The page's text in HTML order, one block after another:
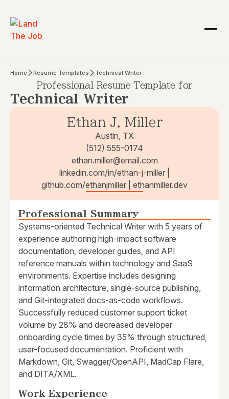
Home Resume Templates Technical Writer
Professional Resume Template for
Technical Writer
Ethan J. Miller
Austin, TX
(512) 555-0174
ethan.miller@email.com
linkedin.com/in/ethan-j-miller |
github.com/ethanjmiller | ethanmiller.dev
Professional Summary
Systems-oriented Technical Writer with 5 years of
experience authoring high-impact software
documentation, developer guides, and API
reference manuals within technology and SaaS
environments. Expertise includes designing
information architecture, single-source publishing,
and Git-integrated docs-as-code workflows.
Successfully reduced customer support ticket
volume by 28% and decreased developer
onboarding cycle times by 35% through structured,
user-focused documentation. Proficient with
Markdown, Git, Swagger/OpenAPI, MadCap Flare,
and DITA/XML.
Work Experience